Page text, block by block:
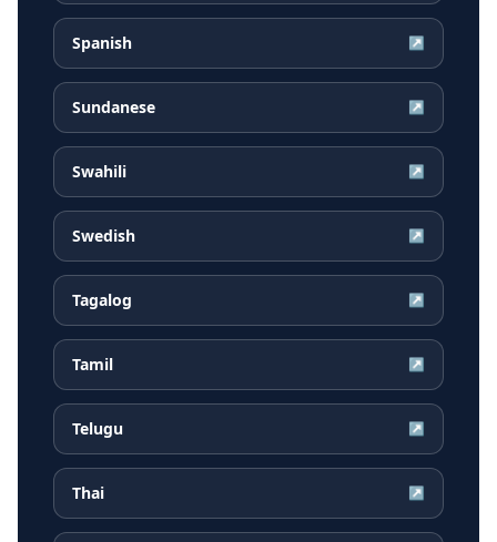
Spanish ↗
Sundanese ↗
Swahili ↗
Swedish ↗
Tagalog ↗
Tamil ↗
Telugu ↗
Thai ↗